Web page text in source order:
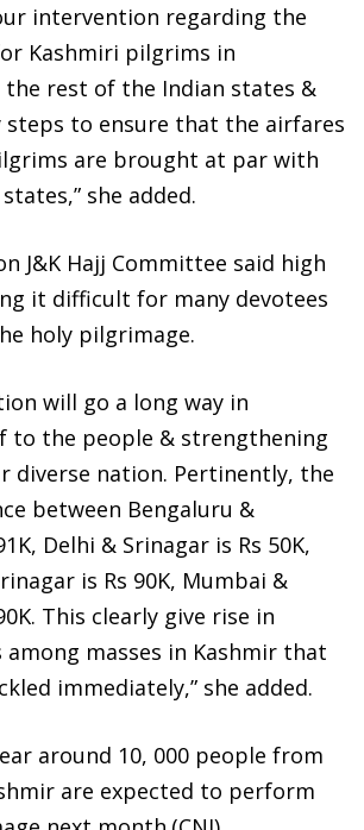
intervention regarding the
Kashmiri pilgrims in
rest of the Indian states &
steps to ensure that the airfares
are brought at par with
she added.
J&K Hajj Committee said high
it difficult for many devotees
holy pilgrimage.
will go a long way in
to the people & strengthening
diverse nation. Pertinently, the
between Bengaluru &
Delhi & Srinagar is Rs 50K,
is Rs 90K, Mumbai &
This clearly give rise in
masses in Kashmir that
immediately,” she added.
around 10, 000 people from
are expected to perform